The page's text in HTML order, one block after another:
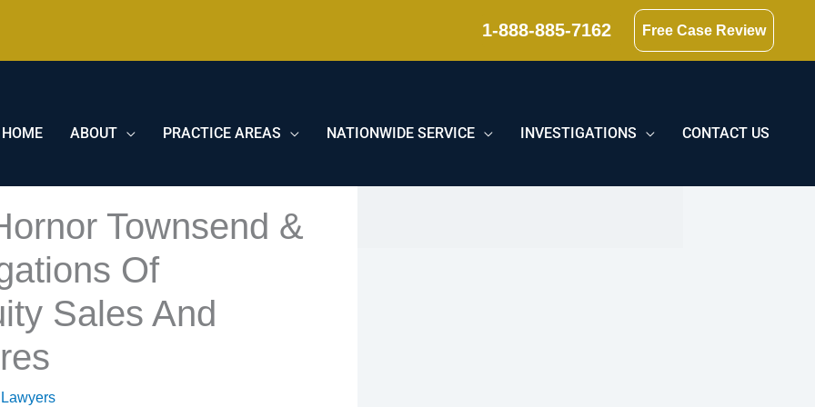
1-888-885-7162 Free Case Review
HOME ABOUT PRACTICE AREAS NATIONWIDE SERVICE INVESTIGATIONS CONTACT US
Townsend &
Of
Sales And